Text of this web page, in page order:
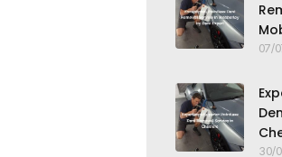
07/
30/